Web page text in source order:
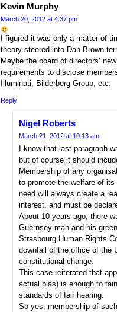
Kevin Murphy
March 20, 2012 at 4:37 pm
I figured it was only a matter of
theory steered into Dan Brown
Maybe the board of directors’
requirements to disclose
Illuminati, Bilderberg Group, etc.
Reply
Nigel Roberts
March 21, 2012 at 10:13 am
I know that last paragraph
but of course it should
Membership of any
to promote the welfare of
need will always create a
interest, and must be
About 10 years ago, there
Guernsey man and his
Strasbourg Human Rights
downfall of the office of the
constitutional change.
This case reiterated that
actual bias) is enough to
standards of fair hearing.
So yes, membership of